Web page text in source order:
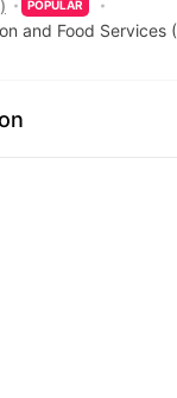
POPULAR
and Food Services